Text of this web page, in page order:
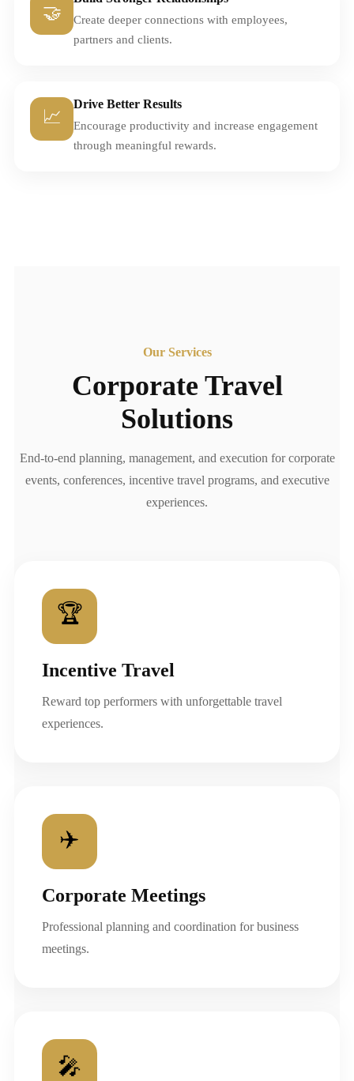
🤝
Create deeper connections with employees,
partners and clients.
📈
Drive Better Results
Encourage productivity and increase engagement
through meaningful rewards.
Our Services
Corporate Travel
Solutions
End-to-end planning, management, and execution for corporate
events, conferences, incentive travel programs, and executive
experiences.
🏆
Incentive Travel
Reward top performers with unforgettable travel
experiences.
✈️
Corporate Meetings
Professional planning and coordination for business
meetings.
🎤